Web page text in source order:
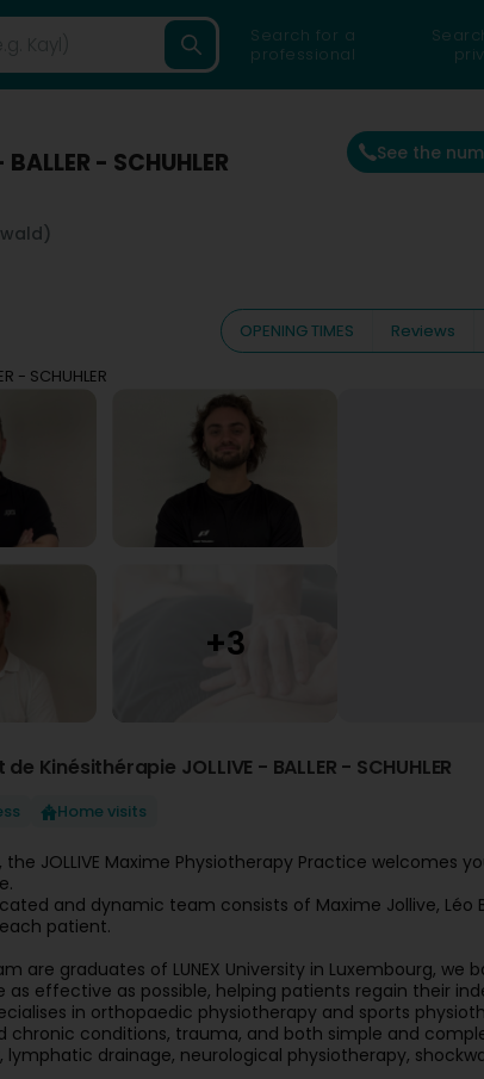
Search for a
professional
- SCHUHLER See the
OPENING TIMES Reviews
- SCHUHLER
Kinésithérapie JOLLIVE - BALLER - SCHUHLER
Home visits
the JOLLIVE Maxime Physiotherapy Practice welcomes
and dynamic team consists of Maxime Jollive, Léo
patient.
are graduates of LUNEX University in Luxembourg,
as effective as possible, helping patients regain their
in orthopaedic physiotherapy and sports
chronic conditions, trauma, and both simple and
drainage, neurological physiotherapy,